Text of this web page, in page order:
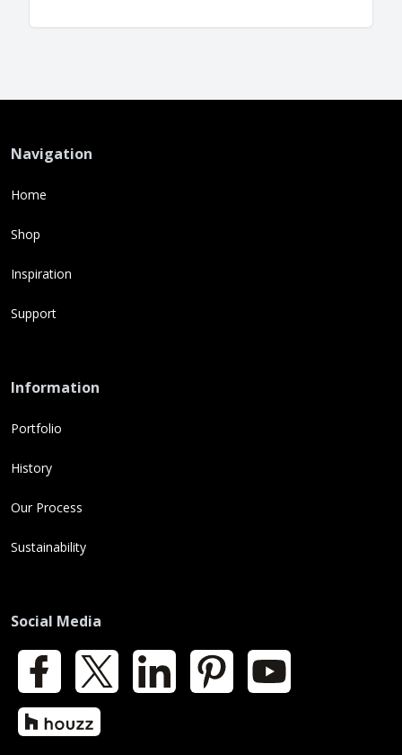
Navigation
Home
Shop
Inspiration
Support
Information
Portfolio
History
Our Process
Sustainability
Social Media
Facebook LinkedIn Pinterest YouTube
Houzz